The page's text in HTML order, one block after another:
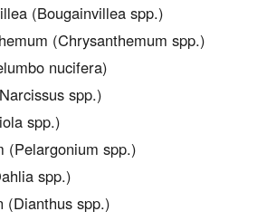
(Bougainvillea spp.)
(Chrysanthemum spp.)
nucifera)
spp.)
spp.)
(Pelargonium spp.)
spp.)
(Dianthus spp.)